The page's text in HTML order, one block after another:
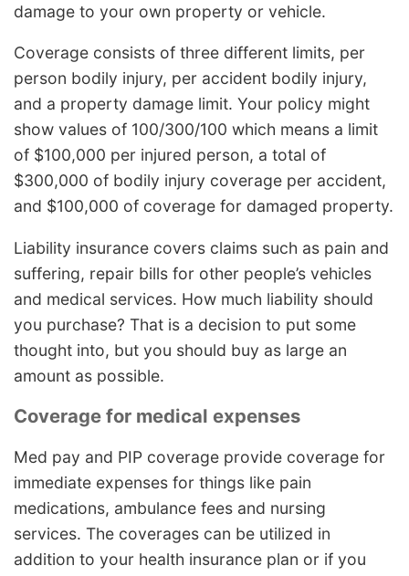
damage to your own property or vehicle.
Coverage consists of three different limits, per
person bodily injury, per accident bodily injury,
and a property damage limit. Your policy might
show values of 100/300/100 which means a limit
of $100,000 per injured person, a total of
$300,000 of bodily injury coverage per accident,
and $100,000 of coverage for damaged property.
Liability insurance covers claims such as pain and
suffering, repair bills for other people’s vehicles
and medical services. How much liability should
you purchase? That is a decision to put some
thought into, but you should buy as large an
amount as possible.
Coverage for medical expenses
Med pay and PIP coverage provide coverage for
immediate expenses for things like pain
medications, ambulance fees and nursing
services. The coverages can be utilized in
addition to your health insurance plan or if you